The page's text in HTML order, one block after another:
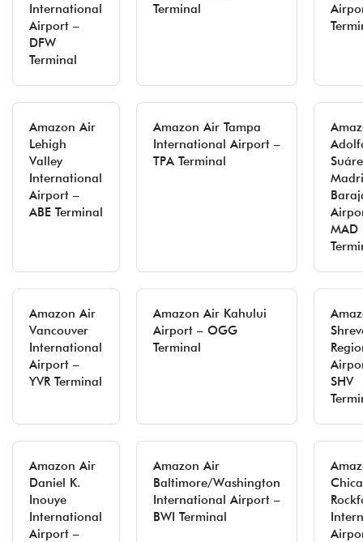
International
Airport –
DFW
Terminal
Terminal
Amazon Air
Lehigh
Valley
International
Airport –
ABE Terminal
Amazon Air Tampa
International Airport –
TPA Terminal
MAD
Amazon Air
Vancouver
International
Airport –
YVR Terminal
Amazon Air Kahului
Airport – OGG
Terminal
SHV
Amazon Air
Daniel K.
Inouye
International
Airport –
Amazon Air
Baltimore/Washington
International Airport –
BWI Terminal